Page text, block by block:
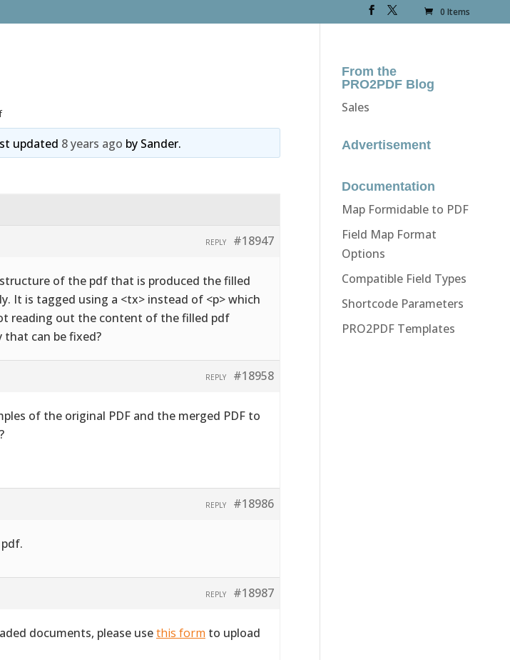
0 Items
updated 8 years ago by Sander.
#18947
REPLY
of the pdf that is produced the filled
It is tagged using a <tx> instead of <p> which
reading out the content of the filled pdf
that can be fixed?
#18958
REPLY
of the original PDF and the merged PDF to
#18986
REPLY
#18987
REPLY
documents, please usethis form to upload
From the
PRO2PDF Blog
Sales
Advertisement
Documentation
Map Formidable to PDF
Field Map Format
Options
Compatible Field Types
Shortcode Parameters
PRO2PDF Templates